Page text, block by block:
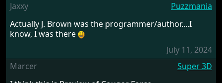
Jaxxy
Puzzmania
Actually J. Brown was the programmer/author....I
know, I was there
July 11, 2024
Marcer
Super 3D